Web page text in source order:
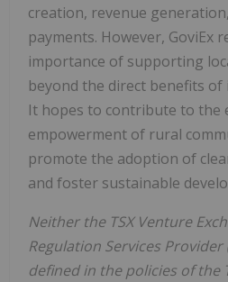
creation, revenue
payments. However, GoviEx
importance of supporting
beyond the direct benefits
It hopes to contribute to the
empowerment of rural
promote the adoption of
and foster sustainable
Neither the TSX Venture
Regulation Services
defined in the policies of the